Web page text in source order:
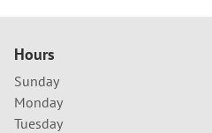
Hours
Sunday
Monday
Tuesday